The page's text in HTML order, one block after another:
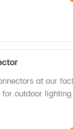
at our
outdoor